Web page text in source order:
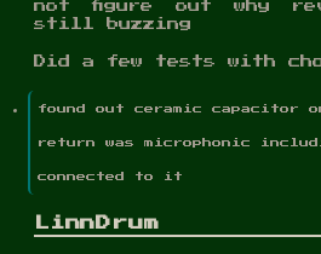
not figure out why
still buzzing
Did a few tests with
found out ceramic capacitor
return was microphonic
connected to it
LinnDrum